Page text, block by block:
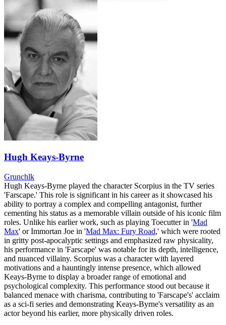
Hugh Keays-Byrne
Grunchlk
Hugh Keays-Byrne played the character Scorpius in the TV series
'Farscape.' This role is significant in his career as it showcased his
ability to portray a complex and compelling antagonist, further
cementing his status as a memorable villain outside of his iconic film
roles. Unlike his earlier work, such as playing Toecutter in 'Mad
Max' or Immortan Joe in 'Mad Max: Fury Road,' which were rooted
in gritty post-apocalyptic settings and emphasized raw physicality,
his performance in 'Farscape' was notable for its depth, intelligence,
and nuanced villainy. Scorpius was a character with layered
motivations and a hauntingly intense presence, which allowed
Keays-Byrne to display a broader range of emotional and
psychological complexity. This performance stood out because it
balanced menace with charisma, contributing to 'Farscape's' acclaim
as a sci-fi series and demonstrating Keays-Byrne's versatility as an
actor beyond his earlier, more physically driven roles.